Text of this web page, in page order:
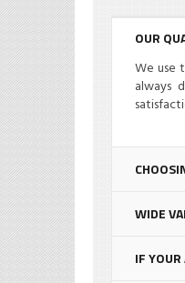
OUR
We use
always
WIDE
IF
07/18/
and